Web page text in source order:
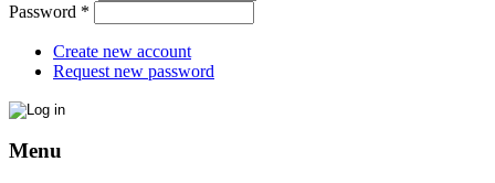
Password *
Create new account
Request new password
Menu